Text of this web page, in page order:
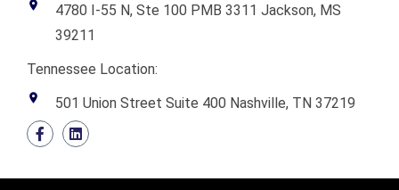
4780 I-55 N, Ste 100 PMB 3311 Jackson, MS
39211
Tennessee Location:
501 Union Street Suite 400 Nashville, TN 37219